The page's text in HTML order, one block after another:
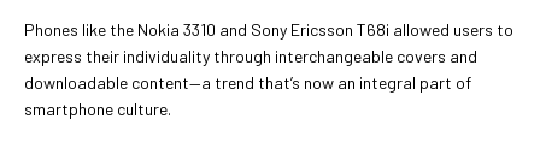
Phones like the Nokia 3310 and Sony Ericsson T68i allowed users to
express their individuality through interchangeable covers and
downloadable content—a trend that’s now an integral part of
smartphone culture.